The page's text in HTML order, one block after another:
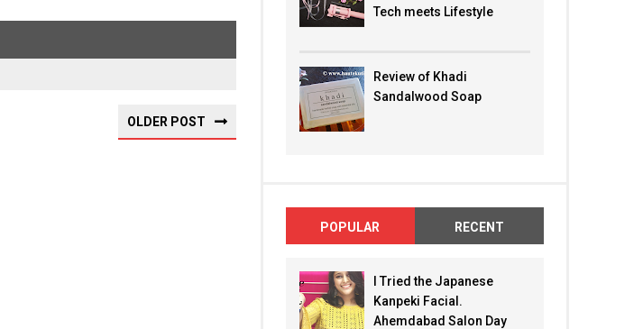
OLDER POST
Tech meets Lifestyle
Review of Khadi
Sandalwood Soap
POPULAR RECENT
I Tried the Japanese
Kanpeki Facial.
Ahemdabad Salon Day